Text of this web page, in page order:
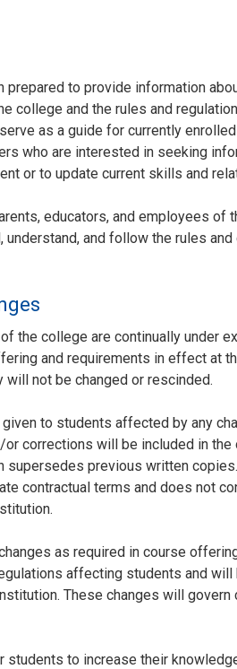
to provide information
college and the rules and
as a guide for currently
who are interested in seeking
or to update current skills and
educators, and employees of
and follow the rules
the college are continually under
and requirements in effect at
will not be changed or rescinded.
to students affected by any
corrections will be included in the
supersedes previous written
contractual terms and does not
as required in course
affecting students and will
These changes will govern
to increase their